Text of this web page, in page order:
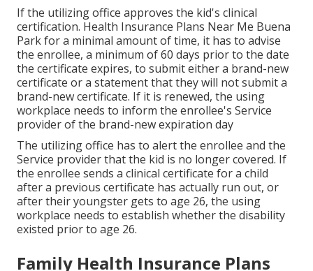
If the utilizing office approves the kid's clinical
certification. Health Insurance Plans Near Me Buena
Park for a minimal amount of time, it has to advise
the enrollee, a minimum of 60 days prior to the date
the certificate expires, to submit either a brand-new
certificate or a statement that they will not submit a
brand-new certificate. If it is renewed, the using
workplace needs to inform the enrollee's Service
provider of the brand-new expiration day
The utilizing office has to alert the enrollee and the
Service provider that the kid is no longer covered. If
the enrollee sends a clinical certificate for a child
after a previous certificate has actually run out, or
after their youngster gets to age 26, the using
workplace needs to establish whether the disability
existed prior to age 26.
Family Health Insurance Plans